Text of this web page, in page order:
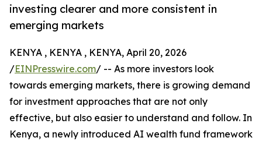
investing clearer and more consistent in
emerging markets
KENYA , KENYA , KENYA, April 20, 2026
/EINPresswire.com/ -- As more investors look
towards emerging markets, there is growing demand
for investment approaches that are not only
effective, but also easier to understand and follow. In
Kenya, a newly introduced AI wealth fund framework